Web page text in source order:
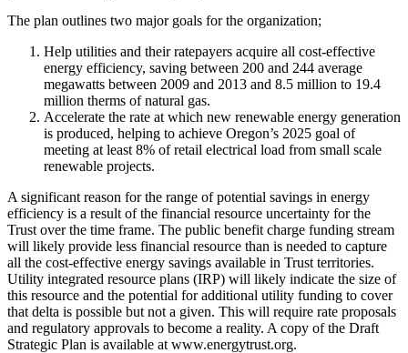
The plan outlines two major goals for the organization;
Help utilities and their ratepayers acquire all cost-effective
energy efficiency, saving between 200 and 244 average
megawatts between 2009 and 2013 and 8.5 million to 19.4
million therms of natural gas.
Accelerate the rate at which new renewable energy generation
is produced, helping to achieve Oregon’s 2025 goal of
meeting at least 8% of retail electrical load from small scale
renewable projects.
A significant reason for the range of potential savings in energy
efficiency is a result of the financial resource uncertainty for the
Trust over the time frame. The public benefit charge funding stream
will likely provide less financial resource than is needed to capture
all the cost-effective energy savings available in Trust territories.
Utility integrated resource plans (IRP) will likely indicate the size of
this resource and the potential for additional utility funding to cover
that delta is possible but not a given. This will require rate proposals
and regulatory approvals to become a reality. A copy of the Draft
Strategic Plan is available at www.energytrust.org.